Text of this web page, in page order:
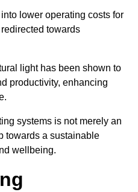
lower operating costs for
towards
light has been shown to
productivity, enhancing
systems is not merely an
towards a sustainable
wellbeing.